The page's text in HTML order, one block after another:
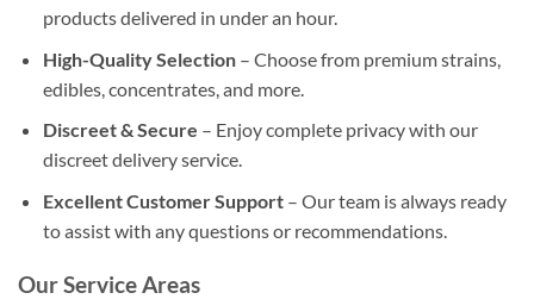
products delivered in under an hour.
High-Quality Selection– Choose from premium strains,
edibles, concentrates, and more.
Discreet & Secure – Enjoy complete privacy with our
discreet delivery service.
Excellent Customer Support– Our team is always ready
to assist with any questions or recommendations.
Our Service Areas